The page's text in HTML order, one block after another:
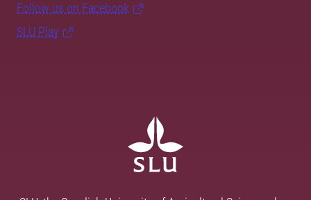
Follow us on Facebook
SLU Play